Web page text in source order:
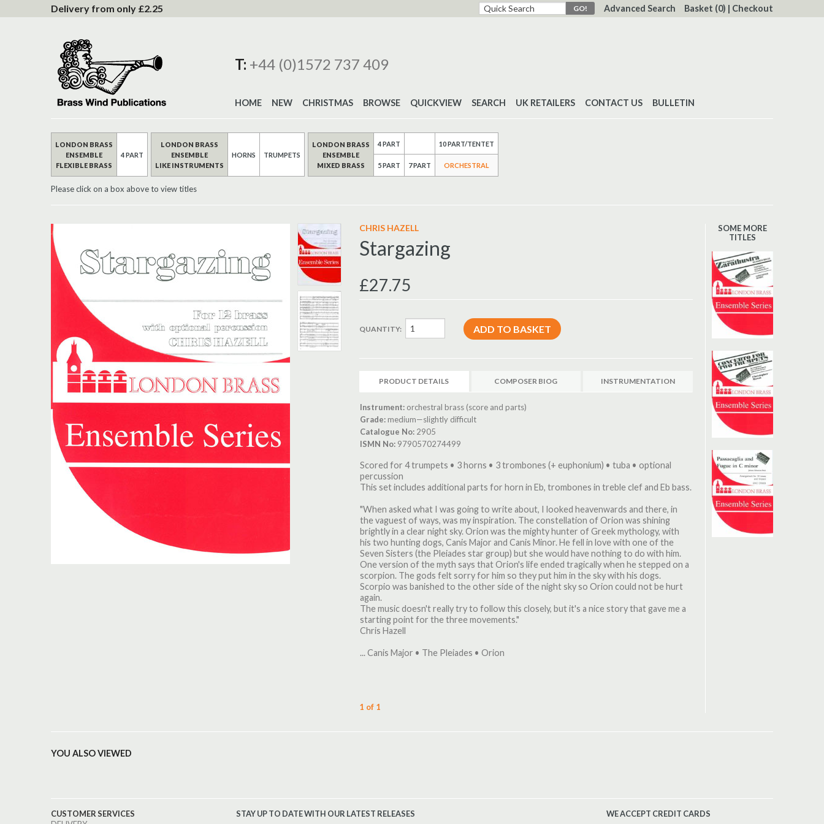
Content
Advanced Search Basket (0) | Checkout
Delivery from only £2.25
T: +44 (0)1572 737 409
HOME NEW CHRISTMAS BROWSE QUICKVIEW SEARCH UK RETAILERS CONTACT US BULLETIN
LONDON BRASS
ENSEMBLE
FLEXIBLE BRASS
4 PART
LONDON BRASS
ENSEMBLE
LIKE INSTRUMENTS
HORNS TRUMPETS
LONDON BRASS
ENSEMBLE
MIXED BRASS
4 PART
5 PART 7 PART
10 PART/TENTET
ORCHESTRAL
Please click on a box above to view titles
CHRIS HAZELL
Stargazing
£27.75
QUANTITY:
PRODUCT DETAILS COMPOSER BIOG INSTRUMENTATION
Instrument: orchestral brass (score and parts)
Grade: medium—slightly difficult
Catalogue No: 2905
ISMN No: 9790570274499
Scored for 4 trumpets • 3 horns • 3 trombones (+ euphonium) • tuba • optional
percussion
This set includes additional parts for horn in Eb, trombones in treble clef and Eb bass.
"When asked what I was going to write about, I looked heavenwards and there, in
the vaguest of ways, was my inspiration. The constellation of Orion was shining
brightly in a clear night sky. Orion was the mighty hunter of Greek mythology, with
his two hunting dogs, Canis Major and Canis Minor. He fell in love with one of the
Seven Sisters (the Pleiades star group) but she would have nothing to do with him.
One version of the myth says that Orion's life ended tragically when he stepped on a
scorpion. The gods felt sorry for him so they put him in the sky with his dogs.
Scorpio was banished to the other side of the night sky so Orion could not be hurt
again.
The music doesn't really try to follow this closely, but it's a nice story that gave me a
starting point for the three movements."
Chris Hazell
... Canis Major • The Pleiades • Orion
1 of 1
SOME MORE
TITLES
YOU ALSO VIEWED
STAY UP TO DATE WITH OUR LATEST RELEASES
CUSTOMER SERVICES
WE ACCEPT CREDIT CARDS